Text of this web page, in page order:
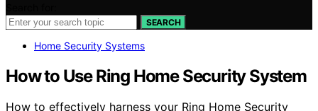
SEARCH
Home Security Systems
How to Use Ring Home Security System
How to effectively harness your Ring Home Security